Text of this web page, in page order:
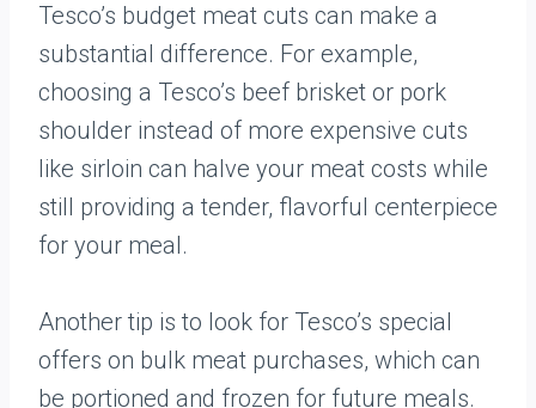
Tesco’s budget meat cuts can make a
substantial difference. For example,
choosing a Tesco’s beef brisket or pork
shoulder instead of more expensive cuts
like sirloin can halve your meat costs while
still providing a tender, flavorful centerpiece
for your meal.
Another tip is to look for Tesco’s special
offers on bulk meat purchases, which can
be portioned and frozen for future meals.